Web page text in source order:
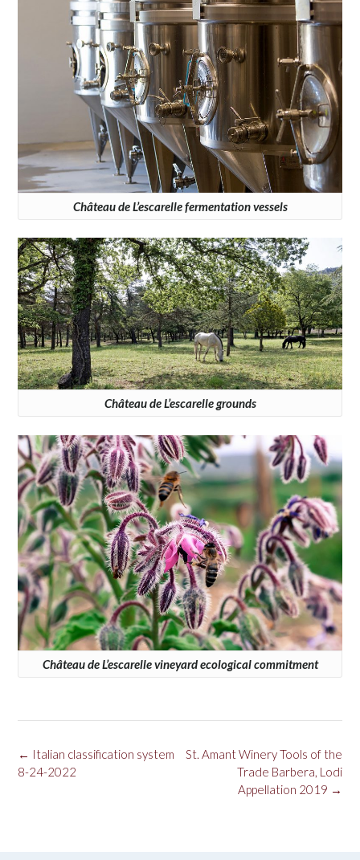
Château de L’escarelle fermentation vessels
Château de L’escarelle grounds
Château de L’escarelle vineyard ecological commitment
Post
navigation
St. Amant Winery Tools of the
Trade Barbera, Lodi
Appellation 2019 →
← Italian classification system
8-24-2022